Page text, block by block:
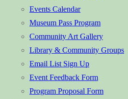
Events Calendar
Museum Pass Program
Community Art Gallery
Library & Community Groups
Email List Sign Up
Event Feedback Form
Program Proposal Form